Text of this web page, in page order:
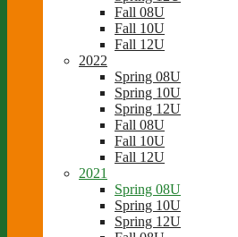
Fall 08U
Fall 10U
Fall 12U
2022
Spring 08U
Spring 10U
Spring 12U
Fall 08U
Fall 10U
Fall 12U
2021
Spring 08U
Spring 10U
Spring 12U